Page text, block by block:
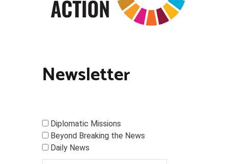
Newsletter
Diplomatic Missions
Beyond Breaking the News
Daily News